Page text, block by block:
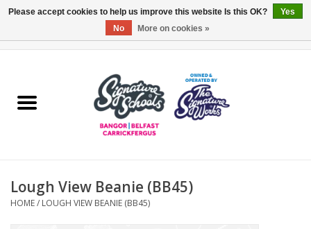
ARDS & NORTH DOWN
OTHER AREAS
Lough View Beanie (BB45)
HOME/ LOUGH VIEW BEANIE (BB45)
Please accept cookies to help us improve this website Is this OK?
Yes
No
More on cookies »